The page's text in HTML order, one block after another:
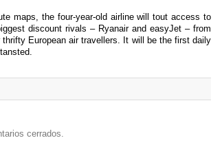
maps, the four-year-old airline will tout access to
discount rivals – Ryanair and easyJet – from
thrifty European air travellers. It will be the first daily
cerrados.